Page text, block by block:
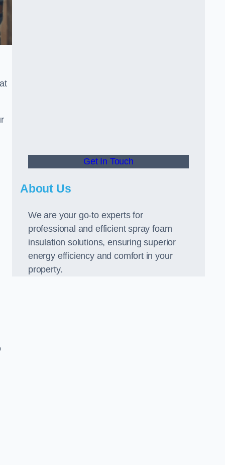
Get In Touch
About Us
We are your go-to experts for
professional and efficient spray foam
insulation solutions, ensuring superior
energy efficiency and comfort in your
property.